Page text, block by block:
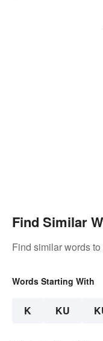
Find Similar
Find similar words to
Words Starting With
K KU